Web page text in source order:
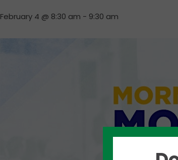
February 4 @ 8:30 am - 9:30 am